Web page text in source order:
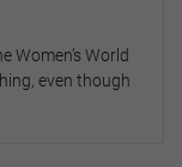
Women’s World
even though